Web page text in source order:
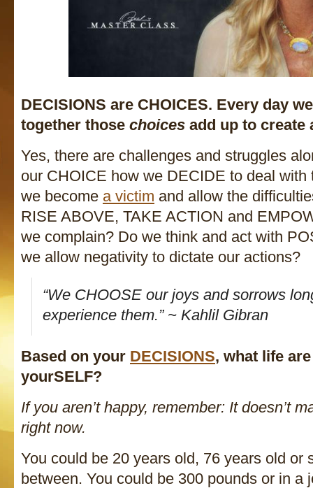
DECISIONS are CHOICES. Every day
together those choices add up to create
Yes, there are challenges and struggles
our CHOICE how we DECIDE to deal with
we become a victim and allow the
RISE ABOVE, TAKE ACTION and
we complain? Do we think and act with
we allow negativity to dictate our actions?
“We CHOOSE our joys and sorrows
experience them.” ~ Kahlil Gibran
Based on your DECISIONS, what life
yourSELF?
If you aren’t happy, remember: It doesn’t
right now.
You could be 20 years old, 76 years old or
between. You could be 300 pounds or in a